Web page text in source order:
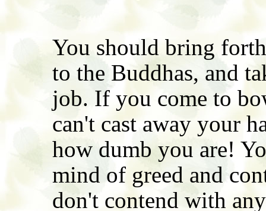
You should bring
to the Buddhas, and
job. If you come to
can't cast away your
how dumb you are!
mind of greed and
don't contend with